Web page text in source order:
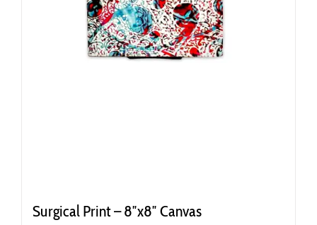
Surgical Print – 8″x8″ Canvas